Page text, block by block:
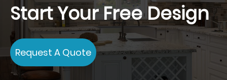
Start Your Free Design
Request A Quote